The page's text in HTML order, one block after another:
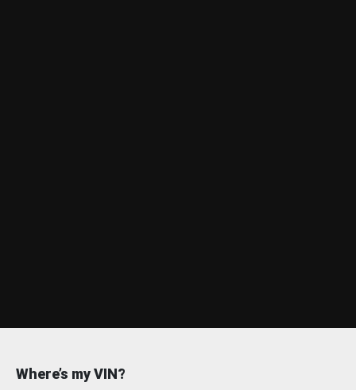
Where’s my VIN?